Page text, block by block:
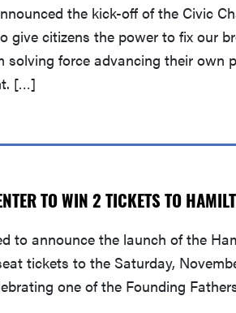
the kick-off of the Civic
give citizens the power to fix our
solving force advancing their
[…]
TO WIN 2 TICKETS TO
to announce the launch of the
tickets to the Saturday,
one of the Founding